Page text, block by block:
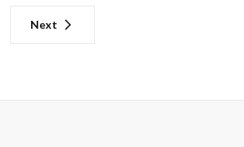
Next